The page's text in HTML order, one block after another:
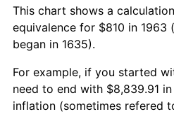
This chart shows a
equivalence for $810 in 1963
began in 1635).
For example, if you started
need to end with $8,839.91
inflation (sometimes refered